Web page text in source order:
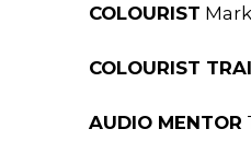
COLOURIST
COLOURIST
AUDIO MENTOR